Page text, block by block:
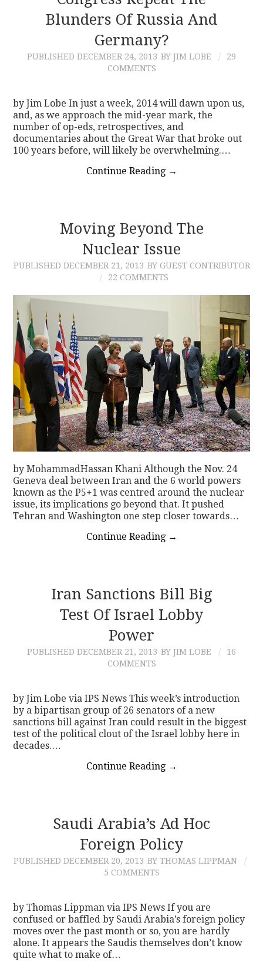
CONTACT
Blunders Of Russia And
Germany?
PUBLISHED DECEMBER 24, 2013 BY JIM LOBE
29
COMMENTS
by Jim Lobe In just a week, 2014 will dawn upon us,
and, as we approach the mid-year mark, the
number of op-eds, retrospectives, and
documentaries about the Great War that broke out
100 years before, will likely be overwhelming.…
Continue Reading →
Moving Beyond The
Nuclear Issue
PUBLISHED DECEMBER 21, 2013 BY GUEST CONTRIBUTOR
22 COMMENTS
by MohammadHassan Khani Although the Nov. 24
Geneva deal between Iran and the 6 world powers
known as the P5+1 was centred around the nuclear
issue, its implications go beyond that. It pushed
Tehran and Washington one step closer towards…
Continue Reading →
Iran Sanctions Bill Big
Test Of Israel Lobby
Power
PUBLISHED DECEMBER 21, 2013 BY JIM LOBE
16
COMMENTS
by Jim Lobe via IPS News This week’s introduction
by a bipartisan group of 26 senators of a new
sanctions bill against Iran could result in the biggest
test of the political clout of the Israel lobby here in
decades.…
Continue Reading →
Saudi Arabia’s Ad Hoc
Foreign Policy
PUBLISHED DECEMBER 20, 2013 BY THOMAS LIPPMAN
5 COMMENTS
by Thomas Lippman via IPS News If you are
confused or baffled by Saudi Arabia’s foreign policy
moves over the past month or so, you are hardly
alone. It appears the Saudis themselves don’t know
quite what to make of…